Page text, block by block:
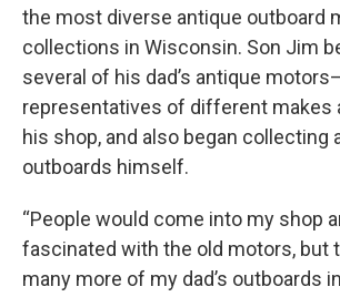
the most diverse antique outboard
collections in Wisconsin. Son Jim
several of his dad’s antique
representatives of different makes
his shop, and also began collecting
outboards himself.
“People would come into my shop
fascinated with the old motors, but
many more of my dad’s outboards